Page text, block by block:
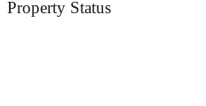
Property Status